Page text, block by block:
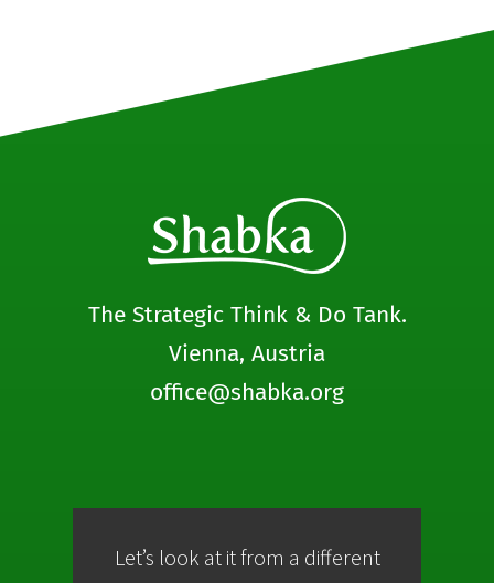
The Strategic Think & Do Tank.
Vienna, Austria
office@shabka.org
Let’s look at it from a different